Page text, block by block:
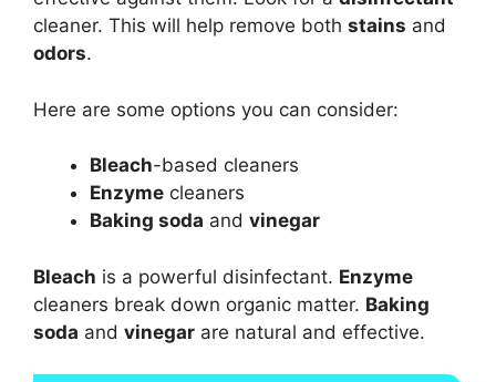
cleaner. This will help remove both stains and
odors.
Here are some options you can consider:
Bleach-based cleaners
Enzyme cleaners
Baking soda and vinegar
Bleach is a powerful disinfectant. Enzyme
cleaners break down organic matter. Baking
soda and vinegar are natural and effective.